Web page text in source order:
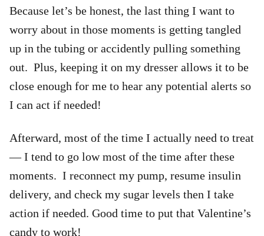
Because let’s be honest, the last thing I want to
worry about in those moments is getting tangled
up in the tubing or accidently pulling something
out. Plus, keeping it on my dresser allows it to be
close enough for me to hear any potential alerts so
I can act if needed!
Afterward, most of the time I actually need to treat
— I tend to go low most of the time after these
moments. I reconnect my pump, resume insulin
delivery, and check my sugar levels then I take
action if needed. Good time to put that Valentine’s
candy to work!